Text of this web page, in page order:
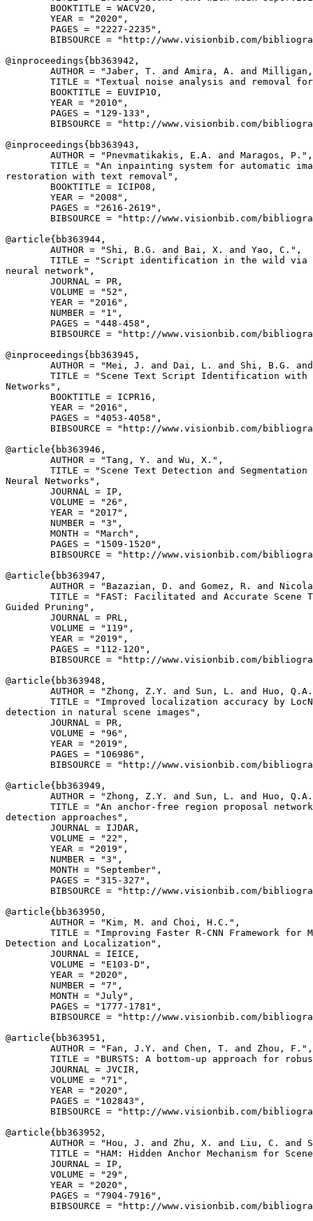
        BOOKTITLE = WACV20,
        YEAR = "2020",
        PAGES = "2227-2235",
BIBSOURCE = "http://www.visionbib.com/
@inproceedings{ bb363942 ,
AUTHOR = "Jaber, T. and Amira, A. and
TITLE = "Textual noise analysis and removal
        BOOKTITLE = EUVIP10,
        YEAR = "2010",
        PAGES = "129-133",
BIBSOURCE = "http://www.visionbib.com/
@inproceedings{ bb363943 ,
        AUTHOR = "Pnevmatikakis, E.A. and Maragos, P.",
TITLE = "An inpainting system for automatic
restoration with text removal",
        BOOKTITLE = ICIP08,
        YEAR = "2008",
        PAGES = "2616-2619",
BIBSOURCE = "http://www.visionbib.com/
@article{ bb363944 ,
        AUTHOR = "Shi, B.G. and Bai, X. and Yao, C.",
TITLE = "Script identification in the wild via
neural network",
        JOURNAL = PR,
        VOLUME = "52",
        YEAR = "2016",
        NUMBER = "1",
        PAGES = "448-458",
BIBSOURCE = "http://www.visionbib.com/
@inproceedings{ bb363945 ,
AUTHOR = "Mei, J. and Dai, L. and Shi, B.G.
TITLE = "Scene Text Script Identification
Networks",
        BOOKTITLE = ICPR16,
        YEAR = "2016",
        PAGES = "4053-4058",
BIBSOURCE = "http://www.visionbib.com/
@article{ bb363946 ,
        AUTHOR = "Tang, Y. and Wu, X.",
TITLE = "Scene Text Detection and Segmentation
Neural Networks",
        JOURNAL = IP,
        VOLUME = "26",
        YEAR = "2017",
        NUMBER = "3",
        MONTH = "March",
        PAGES = "1509-1520",
BIBSOURCE = "http://www.visionbib.com/
@article{ bb363947 ,
AUTHOR = "Bazazian, D. and Gomez, R. and
TITLE = "FAST: Facilitated and Accurate Scene
Guided Pruning",
        JOURNAL = PRL,
        VOLUME = "119",
        YEAR = "2019",
        PAGES = "112-120",
BIBSOURCE = "http://www.visionbib.com/
@article{ bb363948 ,
AUTHOR = "Zhong, Z.Y. and Sun, L. and Huo,
TITLE = "Improved localization accuracy by
detection in natural scene images",
        JOURNAL = PR,
        VOLUME = "96",
        YEAR = "2019",
        PAGES = "106986",
BIBSOURCE = "http://www.visionbib.com/
@article{ bb363949 ,
AUTHOR = "Zhong, Z.Y. and Sun, L. and Huo,
TITLE = "An anchor-free region proposal
detection approaches",
        JOURNAL = IJDAR,
        VOLUME = "22",
        YEAR = "2019",
        NUMBER = "3",
        MONTH = "September",
        PAGES = "315-327",
BIBSOURCE = "http://www.visionbib.com/
@article{ bb363950 ,
        AUTHOR = "Kim, M. and Choi, H.C.",
TITLE = "Improving Faster R-CNN Framework for
Detection and Localization",
        JOURNAL = IEICE,
        VOLUME = "E103-D",
        YEAR = "2020",
        NUMBER = "7",
        MONTH = "July",
        PAGES = "1777-1781",
BIBSOURCE = "http://www.visionbib.com/
@article{ bb363951 ,
        AUTHOR = "Fan, J.Y. and Chen, T. and Zhou, F.",
TITLE = "BURSTS: A bottom-up approach for
        JOURNAL = JVCIR,
        VOLUME = "71",
        YEAR = "2020",
        PAGES = "102843",
BIBSOURCE = "http://www.visionbib.com/
@article{ bb363952 ,
AUTHOR = "Hou, J. and Zhu, X. and Liu, C. and
TITLE = "HAM: Hidden Anchor Mechanism for
        JOURNAL = IP,
        VOLUME = "29",
        YEAR = "2020",
        PAGES = "7904-7916",
BIBSOURCE = "http://www.visionbib.com/